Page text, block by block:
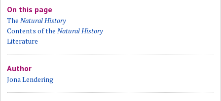
On this page
TheNatural History
Contents of theNatural History
Literature
Author
Jona Lendering